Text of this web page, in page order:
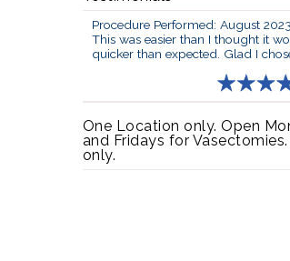
Procedure Performed: August 2023
This was easier than I thought it
quicker than expected. Glad I
One Location only. Open
and Fridays for
only.